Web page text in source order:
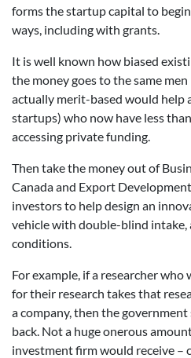
forms the startup capital to
ways, including with grants.
It is well known how biased
the money goes to the same
actually merit-based would help
startups) who now have less
accessing private funding.
Then take the money out of
Canada and Export
investors to help design an
vehicle with double-blind intake,
conditions.
For example, if a researcher
for their research takes that
a company, then the
back. Not a huge onerous
investment firm would receive –